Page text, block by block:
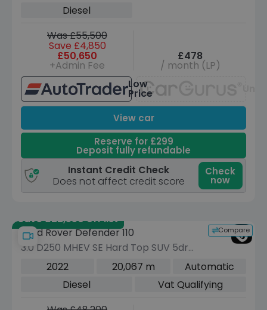
Diesel
Was £55,500
Save £4,850
£50,650
+Admin Fee
£478
/ month (LP)
Low
Price
View car
Reserve for £299
Deposit fully refundable
Instant Credit Check
Does not affect credit score
Check
now
Save £22,550 off list
Compare
Land Rover Defender 110
3.0 D250 MHEV SE Hard Top SUV 5dr
Diesel Auto 4WD MWB Euro 6 (s/s)
2022 20,067 m
Automatic
Diesel
Vat Qualifying